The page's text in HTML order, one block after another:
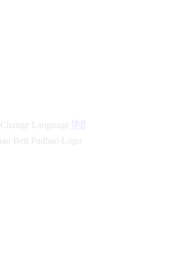
Change Language हिंदी